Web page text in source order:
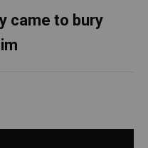
came to bury